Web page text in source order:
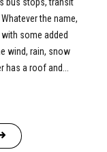
the name,
some added
wind, rain, snow
a roof and...